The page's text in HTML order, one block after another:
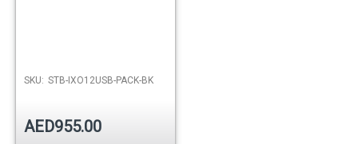
SKU: STB-IXO12USB-PACK-BK
AED955.00